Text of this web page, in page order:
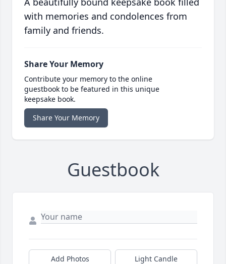
with memories and condolences from
family and friends.
Share Your Memory
Contribute your memory to the online
guestbook to be featured in this unique
keepsake book.
Share Your Memory
Guestbook
Add Photos Light Candle